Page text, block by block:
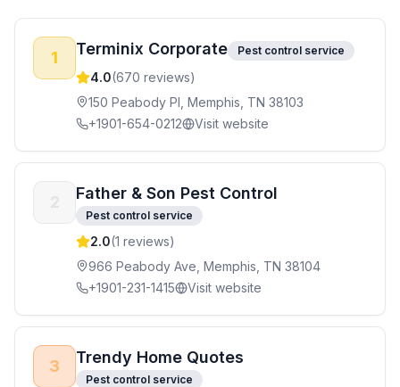
1 Terminix Corporate Pest control service
4.0(670 reviews)
150 Peabody Pl, Memphis, TN 38103
+1901-654-0212
Visit website
Father & Son Pest Control
Pest control service
2.0(1 reviews)
966 Peabody Ave, Memphis, TN 38104
+1901-231-1415
Visit website
3 Trendy Home Quotes
Pest control service